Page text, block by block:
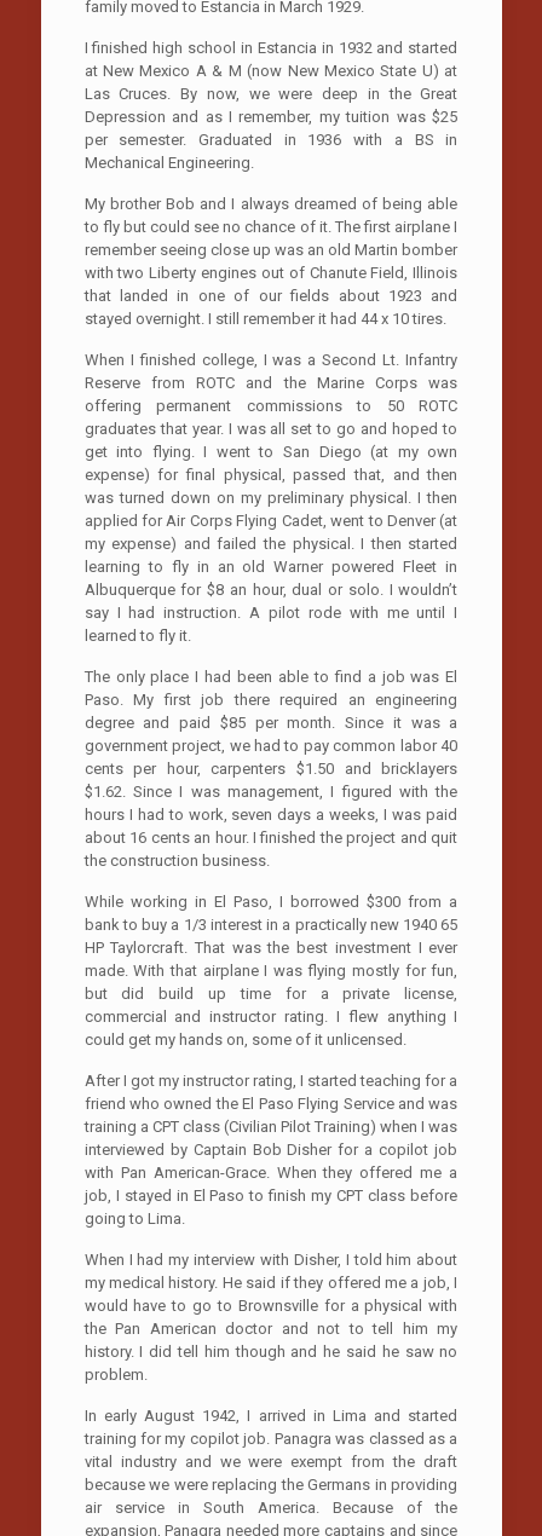
family moved to Estancia in March 1929.
I finished high school in Estancia in 1932 and started
at New Mexico A & M (now New Mexico State U) at
Las Cruces. By now, we were deep in the Great
Depression and as I remember, my tuition was $25
per semester. Graduated in 1936 with a BS in
Mechanical Engineering.
My brother Bob and I always dreamed of being able
to fly but could see no chance of it. The first airplane I
remember seeing close up was an old Martin bomber
with two Liberty engines out of Chanute Field, Illinois
that landed in one of our fields about 1923 and
stayed overnight. I still remember it had 44 x 10 tires.
When I finished college, I was a Second Lt. Infantry
Reserve from ROTC and the Marine Corps was
offering permanent commissions to 50 ROTC
graduates that year. I was all set to go and hoped to
get into flying. I went to San Diego (at my own
expense) for final physical, passed that, and then
was turned down on my preliminary physical. I then
applied for Air Corps Flying Cadet, went to Denver (at
my expense) and failed the physical. I then started
learning to fly in an old Warner powered Fleet in
Albuquerque for $8 an hour, dual or solo. I wouldn’t
say I had instruction. A pilot rode with me until I
learned to fly it.
The only place I had been able to find a job was El
Paso. My first job there required an engineering
degree and paid $85 per month. Since it was a
government project, we had to pay common labor 40
cents per hour, carpenters $1.50 and bricklayers
$1.62. Since I was management, I figured with the
hours I had to work, seven days a weeks, I was paid
about 16 cents an hour. I finished the project and quit
the construction business.
While working in El Paso, I borrowed $300 from a
bank to buy a 1/3 interest in a practically new 1940 65
HP Taylorcraft. That was the best investment I ever
made. With that airplane I was flying mostly for fun,
but did build up time for a private license,
commercial and instructor rating. I flew anything I
could get my hands on, some of it unlicensed.
After I got my instructor rating, I started teaching for a
friend who owned the El Paso Flying Service and was
training a CPT class (Civilian Pilot Training) when I was
interviewed by Captain Bob Disher for a copilot job
with Pan American-Grace. When they offered me a
job, I stayed in El Paso to finish my CPT class before
going to Lima.
When I had my interview with Disher, I told him about
my medical history. He said if they offered me a job, I
would have to go to Brownsville for a physical with
the Pan American doctor and not to tell him my
history. I did tell him though and he said he saw no
problem.
In early August 1942, I arrived in Lima and started
training for my copilot job. Panagra was classed as a
vital industry and we were exempt from the draft
because we were replacing the Germans in providing
air service in South America. Because of the
expansion, Panagra needed more captains and since